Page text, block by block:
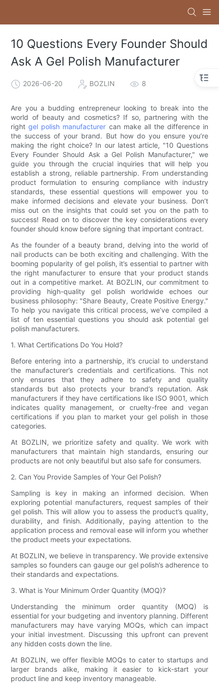
10 Questions Every Founder Should
Ask A Gel Polish Manufacturer
2026-06-20 BOZLIN 8
Are you a budding entrepreneur looking to break into the
world of beauty and cosmetics? If so, partnering with the
rightgel polish manufacturer can make all the difference in
the success of your brand. But how do you ensure you’re
making the right choice? In our latest article, "10 Questions
Every Founder Should Ask a Gel Polish Manufacturer," we
guide you through the crucial inquiries that will help you
establish a strong, reliable partnership. From understanding
product formulation to ensuring compliance with industry
standards, these essential questions will empower you to
make informed decisions and elevate your business. Don’t
miss out on the insights that could set you on the path to
success! Read on to discover the key considerations every
founder should know before signing that important contract.
As the founder of a beauty brand, delving into the world of
nail products can be both exciting and challenging. With the
booming popularity of gel polish, it’s essential to partner with
the right manufacturer to ensure that your product stands
out in a competitive market. At BOZLIN, our commitment to
providing high-quality gel polish worldwide echoes our
business philosophy: "Share Beauty, Create Positive Energy."
To help you navigate this critical process, we’ve compiled a
list of ten essential questions you should ask potential gel
polish manufacturers.
1. What Certifications Do You Hold?
Before entering into a partnership, it’s crucial to understand
the manufacturer’s credentials and certifications. This not
only ensures that they adhere to safety and quality
standards but also protects your brand’s reputation. Ask
manufacturers if they have certifications like ISO 9001, which
indicates quality management, or cruelty-free and vegan
certifications if you plan to market your gel polish in those
categories.
At BOZLIN, we prioritize safety and quality. We work with
manufacturers that maintain high standards, ensuring our
products are not only beautiful but also safe for consumers.
2. Can You Provide Samples of Your Gel Polish?
Sampling is key in making an informed decision. When
exploring potential manufacturers, request samples of their
gel polish. This will allow you to assess the product’s quality,
durability, and finish. Additionally, paying attention to the
application process and removal ease will inform you whether
the product meets your expectations.
At BOZLIN, we believe in transparency. We provide extensive
samples so founders can gauge our gel polish’s adherence to
their standards and expectations.
3. What is Your Minimum Order Quantity (MOQ)?
Understanding the minimum order quantity (MOQ) is
essential for your budgeting and inventory planning. Different
manufacturers may have varying MOQs, which can impact
your initial investment. Discussing this upfront can prevent
any hidden costs down the line.
At BOZLIN, we offer flexible MOQs to cater to startups and
larger brands alike, making it easier to kick-start your
product line and keep inventory manageable.